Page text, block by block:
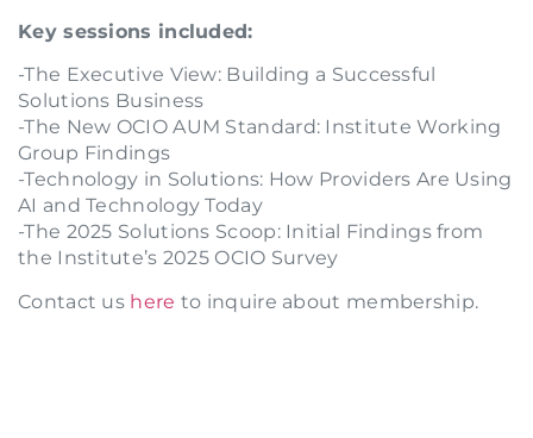
Key sessions included:
-The Executive View: Building a Successful
Solutions Business
-The New OCIO AUM Standard: Institute Working
Group Findings
-Technology in Solutions: How Providers Are Using
AI and Technology Today
-The 2025 Solutions Scoop: Initial Findings from
the Institute’s 2025 OCIO Survey
Contact us here to inquire about membership.